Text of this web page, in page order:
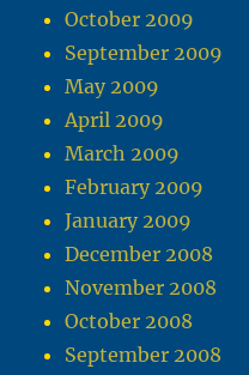
October 2009
September 2009
May 2009
April 2009
March 2009
February 2009
January 2009
December 2008
November 2008
October 2008
September 2008